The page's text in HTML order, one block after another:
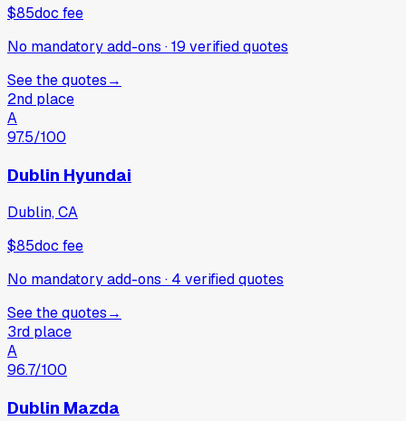
$85doc fee
No mandatory add-ons ·19 verifiedquotes
See the quotes→
2nd place
A
97.5/100
Dublin Hyundai
Dublin, CA
$85doc fee
No mandatory add-ons · 4 verifiedquotes
See the quotes→
3rd place
A
96.7/100
Dublin Mazda